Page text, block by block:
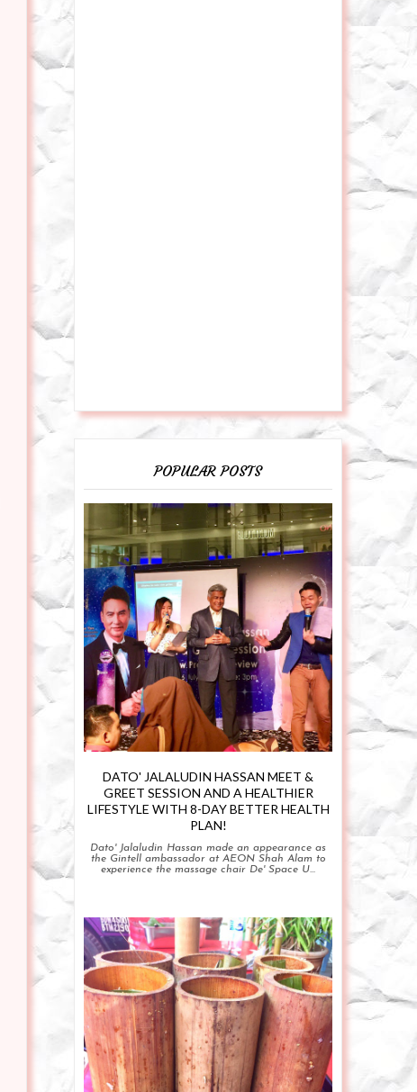
POPULAR POSTS
DATO' JALALUDIN HASSAN MEET &
GREET SESSION AND A HEALTHIER
LIFESTYLE WITH 8-DAY BETTER HEALTH
PLAN!
Dato' Jalaludin Hassan made an appearance as
the Gintell ambassador at AEON Shah Alam to
experience the massage chair De' Space U...